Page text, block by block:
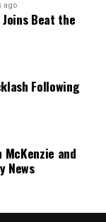
ago
Joins Beat the
Following
and
News